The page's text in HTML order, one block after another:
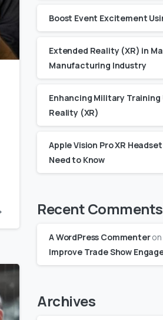
Boost Event Excitement
Extended Reality (XR) in
Manufacturing Industry
Enhancing Military Training
Reality (XR)
Apple Vision Pro XR
Need to Know
Recent Comments
A WordPress Commenteron
Improve Trade Show
Archives